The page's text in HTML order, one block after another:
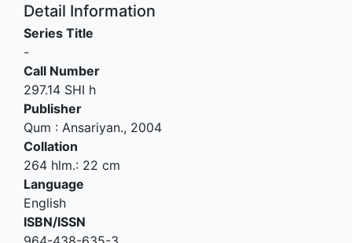
Detail Information
Series Title
-
Call Number
297.14 SHI h
Publisher
Qum : Ansariyan., 2004
Collation
264 hlm.: 22 cm
Language
English
ISBN/ISSN